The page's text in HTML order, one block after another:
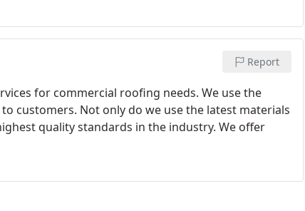
Report
for commercial roofing needs. We use the
customers. Not only do we use the latest materials
quality standards in the industry. We offer